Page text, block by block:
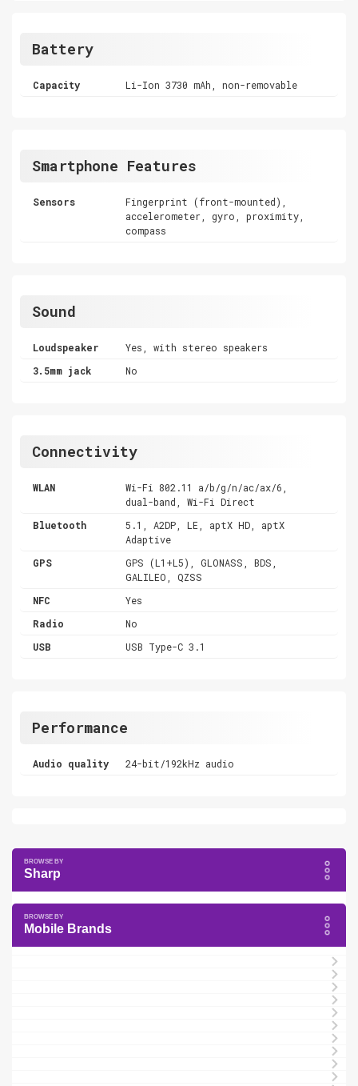
Battery
Capacity Li-Ion 3730 mAh, non-removable
Smartphone Features
Sensors
Fingerprint (front-mounted),
accelerometer, gyro, proximity,
compass
Sound
Loudspeaker
Yes, with stereo speakers
3.5mm jack
No
Connectivity
WLAN
Wi-Fi 802.11 a/b/g/n/ac/ax/6,
dual-band, Wi-Fi Direct
Bluetooth
5.1, A2DP, LE, aptX HD, aptX
Adaptive
GPS
GPS (L1+L5), GLONASS, BDS,
GALILEO, QZSS
NFC
Yes
Radio
No
USB
USB Type-C 3.1
Performance
Audio quality 24-bit/192kHz audio
Sharp
Mobile Brands